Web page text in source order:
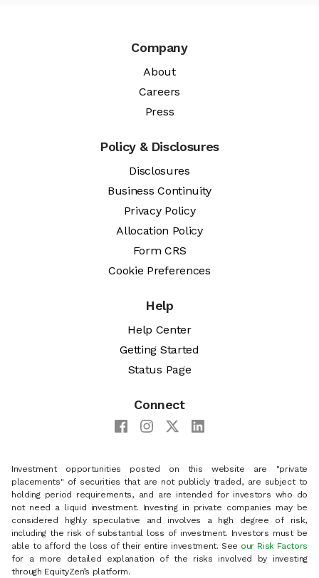
Company
About
Careers
Press
Policy & Disclosures
Disclosures
Business Continuity
Privacy Policy
Allocation Policy
Form CRS
Cookie Preferences
Help
Help Center
Getting Started
Status Page
Connect
Investment opportunities posted on this website are "private
placements" of securities that are not publicly traded, are subject to
holding period requirements, and are intended for investors who do
not need a liquid investment. Investing in private companies may be
considered highly speculative and involves a high degree of risk,
including the risk of substantial loss of investment. Investors must be
able to afford the loss of their entire investment. See our Risk Factors
for a more detailed explanation of the risks involved by investing
through EquityZen’s platform.